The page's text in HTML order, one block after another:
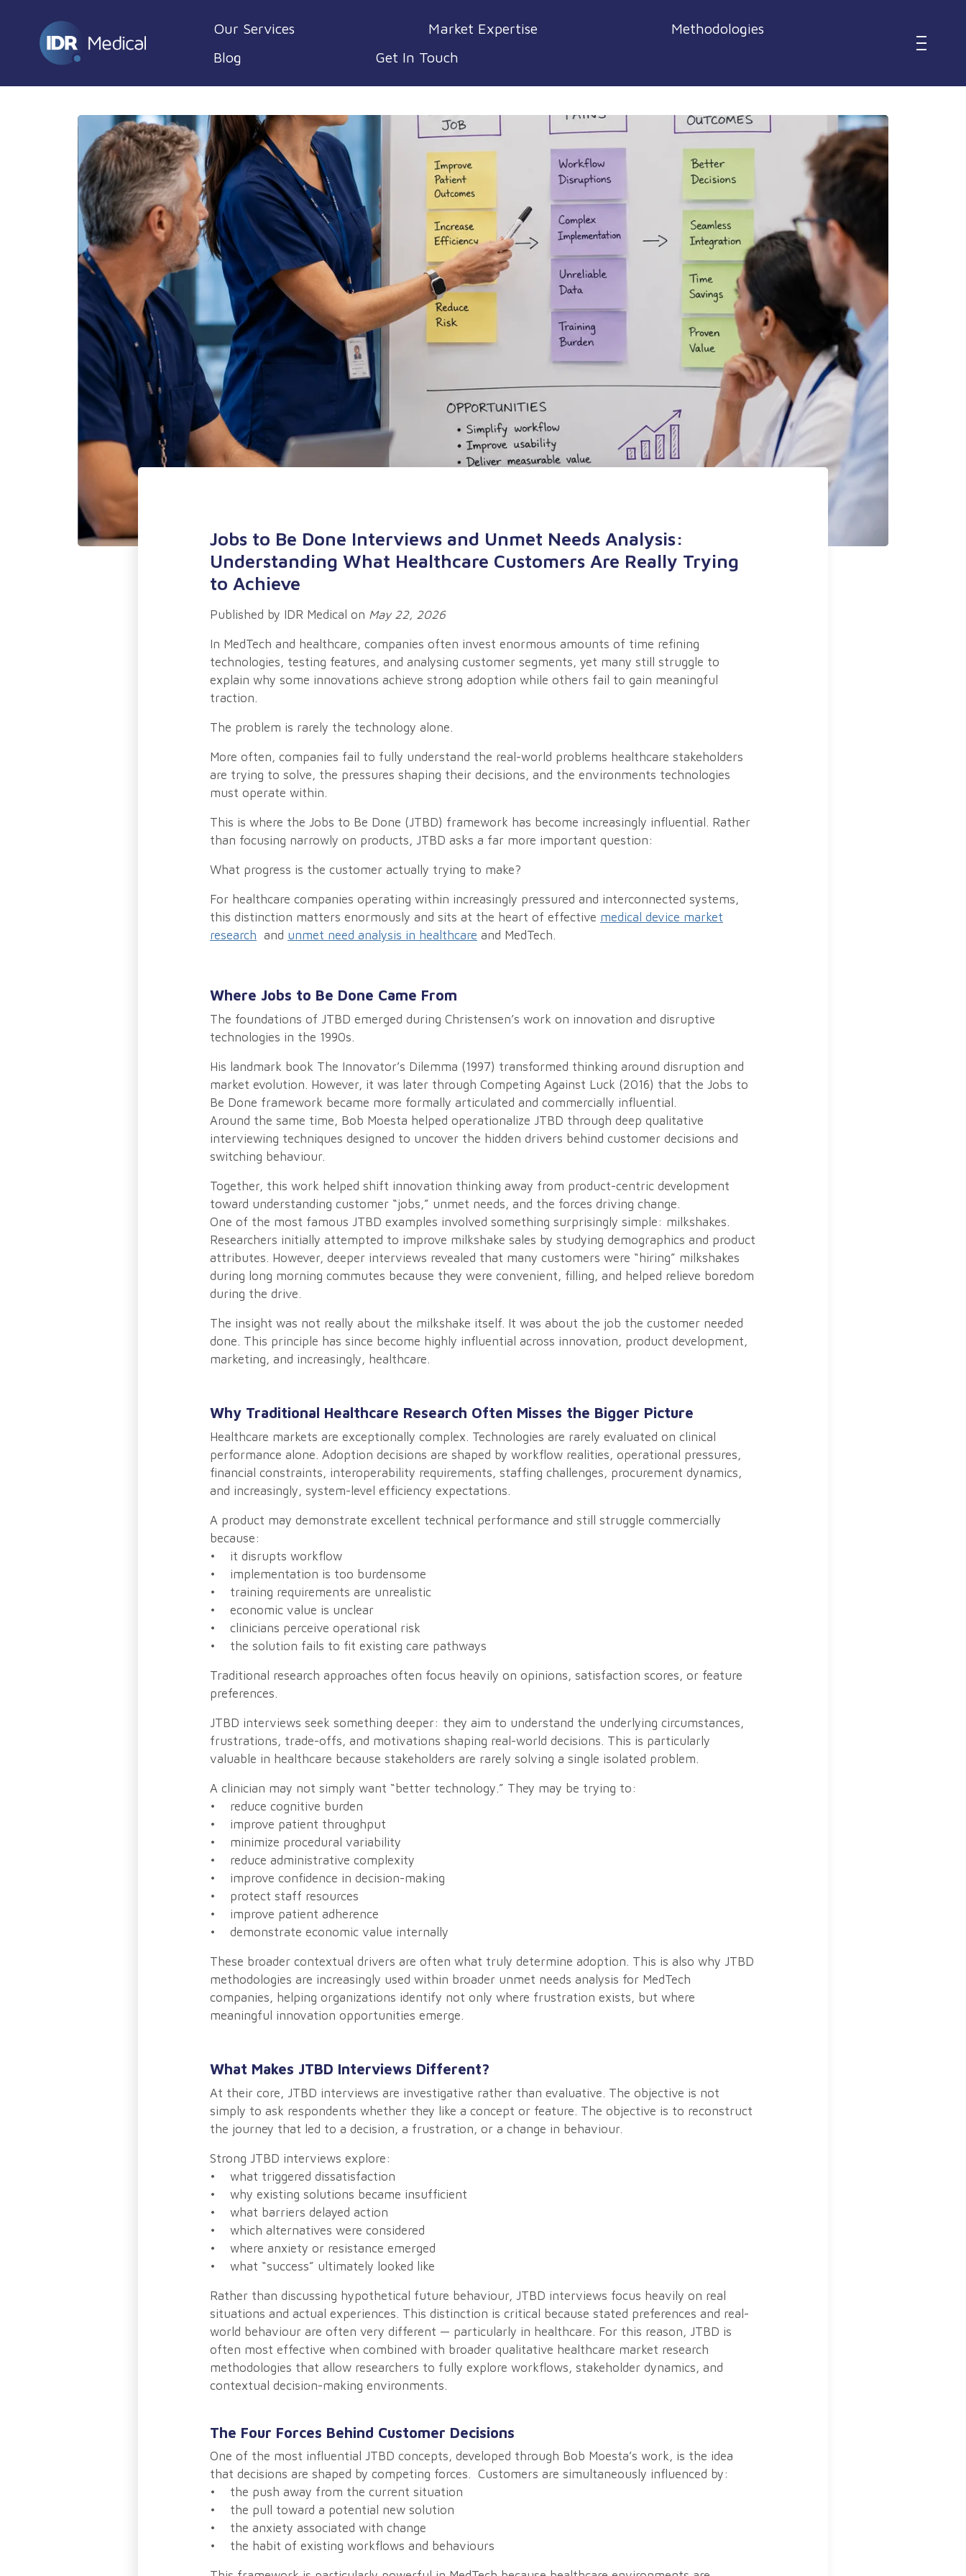
Our Services Market Expertise
Methodologies
Blog
Get In Touch
Jobs to Be Done Interviews and Unmet Needs Analysis:
Understanding What Healthcare Customers Are Really Trying
to Achieve
Published by IDR Medical on May 22, 2026
In MedTech and healthcare, companies often invest enormous amounts of time refining
technologies, testing features, and analysing customer segments, yet many still struggle to
explain why some innovations achieve strong adoption while others fail to gain meaningful
traction.
The problem is rarely the technology alone.
More often, companies fail to fully understand the real-world problems healthcare stakeholders
are trying to solve, the pressures shaping their decisions, and the environments technologies
must operate within.
This is where the Jobs to Be Done (JTBD) framework has become increasingly influential. Rather
than focusing narrowly on products, JTBD asks a far more important question:
What progress is the customer actually trying to make?
For healthcare companies operating within increasingly pressured and interconnected systems,
this distinction matters enormously and sits at the heart of effective medical device market
research and unmet need analysis in healthcare and MedTech.
Where Jobs to Be Done Came From
The foundations of JTBD emerged during Christensen’s work on innovation and disruptive
technologies in the 1990s.
His landmark book The Innovator’s Dilemma (1997) transformed thinking around disruption and
market evolution. However, it was later through Competing Against Luck (2016) that the Jobs to
Be Done framework became more formally articulated and commercially influential.
Around the same time, Bob Moesta helped operationalize JTBD through deep qualitative
interviewing techniques designed to uncover the hidden drivers behind customer decisions and
switching behaviour.
Together, this work helped shift innovation thinking away from product-centric development
toward understanding customer “jobs,” unmet needs, and the forces driving change.
One of the most famous JTBD examples involved something surprisingly simple: milkshakes.
Researchers initially attempted to improve milkshake sales by studying demographics and product
attributes. However, deeper interviews revealed that many customers were “hiring” milkshakes
during long morning commutes because they were convenient, filling, and helped relieve boredom
during the drive.
The insight was not really about the milkshake itself. It was about the job the customer needed
done. This principle has since become highly influential across innovation, product development,
marketing, and increasingly, healthcare.
Why Traditional Healthcare Research Often Misses the Bigger Picture
Healthcare markets are exceptionally complex. Technologies are rarely evaluated on clinical
performance alone. Adoption decisions are shaped by workflow realities, operational pressures,
financial constraints, interoperability requirements, staffing challenges, procurement dynamics,
and increasingly, system-level efficiency expectations.
A product may demonstrate excellent technical performance and still struggle commercially
because:
• it disrupts workflow
• implementation is too burdensome
• training requirements are unrealistic
• economic value is unclear
• clinicians perceive operational risk
• the solution fails to fit existing care pathways
Traditional research approaches often focus heavily on opinions, satisfaction scores, or feature
preferences.
JTBD interviews seek something deeper: they aim to understand the underlying circumstances,
frustrations, trade-offs, and motivations shaping real-world decisions. This is particularly
valuable in healthcare because stakeholders are rarely solving a single isolated problem.
A clinician may not simply want “better technology.” They may be trying to:
• reduce cognitive burden
• improve patient throughput
• minimize procedural variability
• reduce administrative complexity
• improve confidence in decision-making
• protect staff resources
• improve patient adherence
• demonstrate economic value internally
These broader contextual drivers are often what truly determine adoption. This is also why JTBD
methodologies are increasingly used within broader unmet needs analysis for MedTech
companies, helping organizations identify not only where frustration exists, but where
meaningful innovation opportunities emerge.
What Makes JTBD Interviews Different?
At their core, JTBD interviews are investigative rather than evaluative. The objective is not
simply to ask respondents whether they like a concept or feature. The objective is to reconstruct
the journey that led to a decision, a frustration, or a change in behaviour.
Strong JTBD interviews explore:
• what triggered dissatisfaction
• why existing solutions became insufficient
• what barriers delayed action
• which alternatives were considered
• where anxiety or resistance emerged
• what “success” ultimately looked like
Rather than discussing hypothetical future behaviour, JTBD interviews focus heavily on real
situations and actual experiences. This distinction is critical because stated preferences and real-
world behaviour are often very different — particularly in healthcare. For this reason, JTBD is
often most effective when combined with broader qualitative healthcare market research
methodologies that allow researchers to fully explore workflows, stakeholder dynamics, and
contextual decision-making environments.
The Four Forces Behind Customer Decisions
One of the most influential JTBD concepts, developed through Bob Moesta’s work, is the idea
that decisions are shaped by competing forces. Customers are simultaneously influenced by:
• the push away from the current situation
• the pull toward a potential new solution
• the anxiety associated with change
• the habit of existing workflows and behaviours